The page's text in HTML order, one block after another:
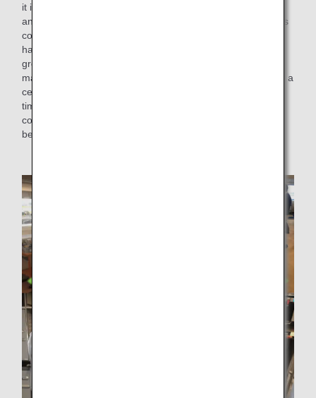
it is important to maintain the quality of the in-flight meals
and beverages served to customers. In order to resolve this
concern, we began selecting materials about a year and a
half ago, and conducted a series of verifications on the
ground and on flights to thoroughly check whether the
materials could keep in-flight meals and beverages cold for a
certain period of time. The ice pack to be introduced this
time is made of food additives that are harmless to human
contact, to ensure safety, and can keep in-flight meals and
beverages at a stable temperature.